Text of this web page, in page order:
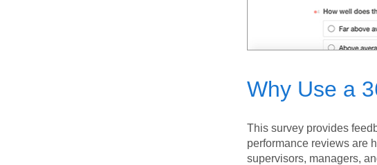
Why Use a
This survey provides
performance reviews are
supervisors, managers,